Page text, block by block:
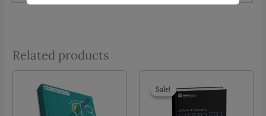
Related products
Sale!
Sale!